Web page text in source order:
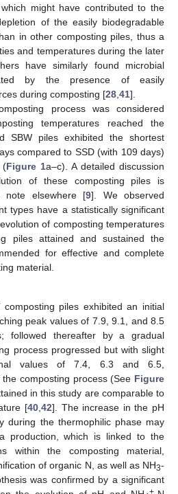
might have contributed to the
of the easily biodegradable
in other composting piles, thus a
and temperatures during the later
have similarly found microbial
by the presence of easily
during composting [28,41].
process was considered
temperatures reached the
SBW piles exhibited the shortest
compared to SSD (with 109 days)
(Figure 1a–c). A detailed discussion
of these composting piles is
note elsewhere [9]. We observed
types have a statistically significant
of composting temperatures
piles attained and sustained the
for effective and complete
material.
composting piles exhibited an initial
peak values of 7.9, 9.1, and 8.5
thereafter by a gradual
process progressed but with slight
values of 7.4, 6.3 and 6.5,
composting process (See Figure
in this study are comparable to
[40 42]. The increase in the pH
during the thermophilic phase may
production, which is linked to the
within the composting material,
of organic N, as well as NH3-
was confirmed by a significant
+